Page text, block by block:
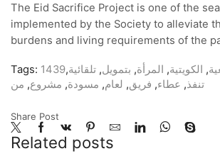
The Eid Sacrifice Project is one of the
implemented by the Society to alleviate
burdens and living requirements of the
Tags: , الكويتية, المرأة, بتمويل, تلقائية,
تنفذ, عطاء, فريق, لعام, مسودة, مشروع, من
Share Post
Related posts